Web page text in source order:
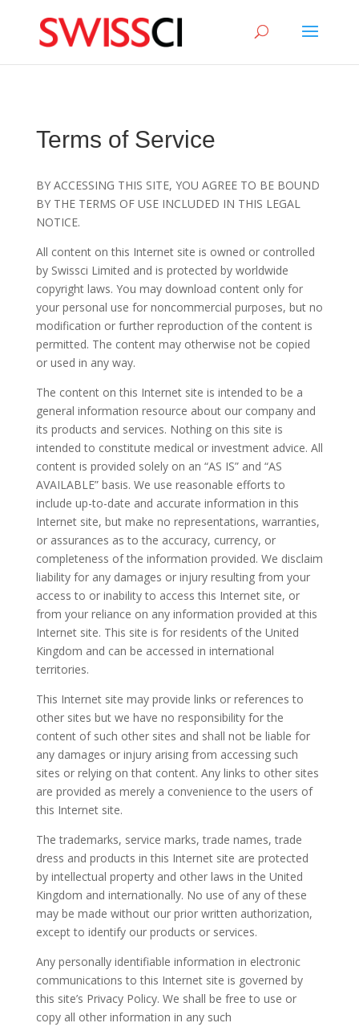
Terms of Service
BY ACCESSING THIS SITE, YOU AGREE TO BE BOUND
BY THE TERMS OF USE INCLUDED IN THIS LEGAL
NOTICE.
All content on this Internet site is owned or controlled
by Swissci Limited and is protected by worldwide
copyright laws. You may download content only for
your personal use for noncommercial purposes, but no
modification or further reproduction of the content is
permitted. The content may otherwise not be copied
or used in any way.
The content on this Internet site is intended to be a
general information resource about our company and
its products and services. Nothing on this site is
intended to constitute medical or investment advice. All
content is provided solely on an “AS IS” and “AS
AVAILABLE” basis. We use reasonable efforts to
include up-to-date and accurate information in this
Internet site, but make no representations, warranties,
or assurances as to the accuracy, currency, or
completeness of the information provided. We disclaim
liability for any damages or injury resulting from your
access to or inability to access this Internet site, or
from your reliance on any information provided at this
Internet site. This site is for residents of the United
Kingdom and can be accessed in international
territories.
This Internet site may provide links or references to
other sites but we have no responsibility for the
content of such other sites and shall not be liable for
any damages or injury arising from accessing such
sites or relying on that content. Any links to other sites
are provided as merely a convenience to the users of
this Internet site.
The trademarks, service marks, trade names, trade
dress and products in this Internet site are protected
by intellectual property and other laws in the United
Kingdom and internationally. No use of any of these
may be made without our prior written authorization,
except to identify our products or services.
Any personally identifiable information in electronic
communications to this Internet site is governed by
this site’s Privacy Policy. We shall be free to use or
copy all other information in any such